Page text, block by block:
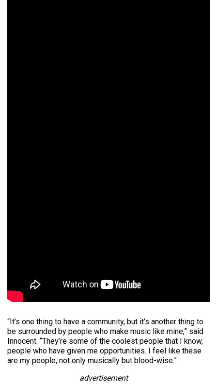
“It’s one thing to have a community, but it’s another thing to
be surrounded by people who make music like mine,” said
Innocent. “They’re some of the coolest people that I know,
people who have given me opportunities. I feel like these
are my people, not only musically but blood-wise.”
advertisement